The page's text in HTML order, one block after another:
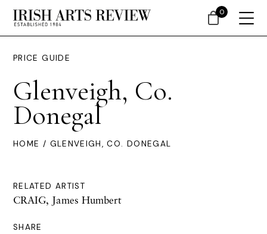
PRICE GUIDE
Glenveigh, Co.
Donegal
HOME / GLENVEIGH, CO. DONEGAL
RELATED ARTIST
CRAIG, James Humbert
SHARE
0